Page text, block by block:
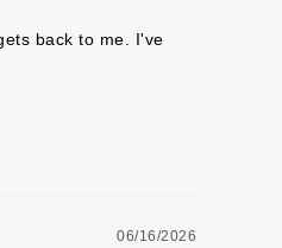
back to me. I've
06/16/2026